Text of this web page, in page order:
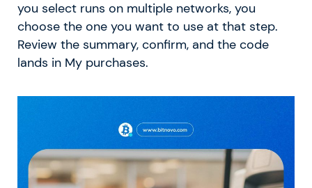
you select runs on multiple networks, you
choose the one you want to use at that step.
Review the summary, confirm, and the code
lands in My purchases.